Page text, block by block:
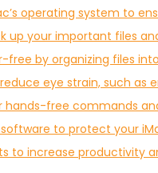
operating system to
up your important files
free by organizing files
eye strain, such as
hands-free commands
to protect your
to increase productivity